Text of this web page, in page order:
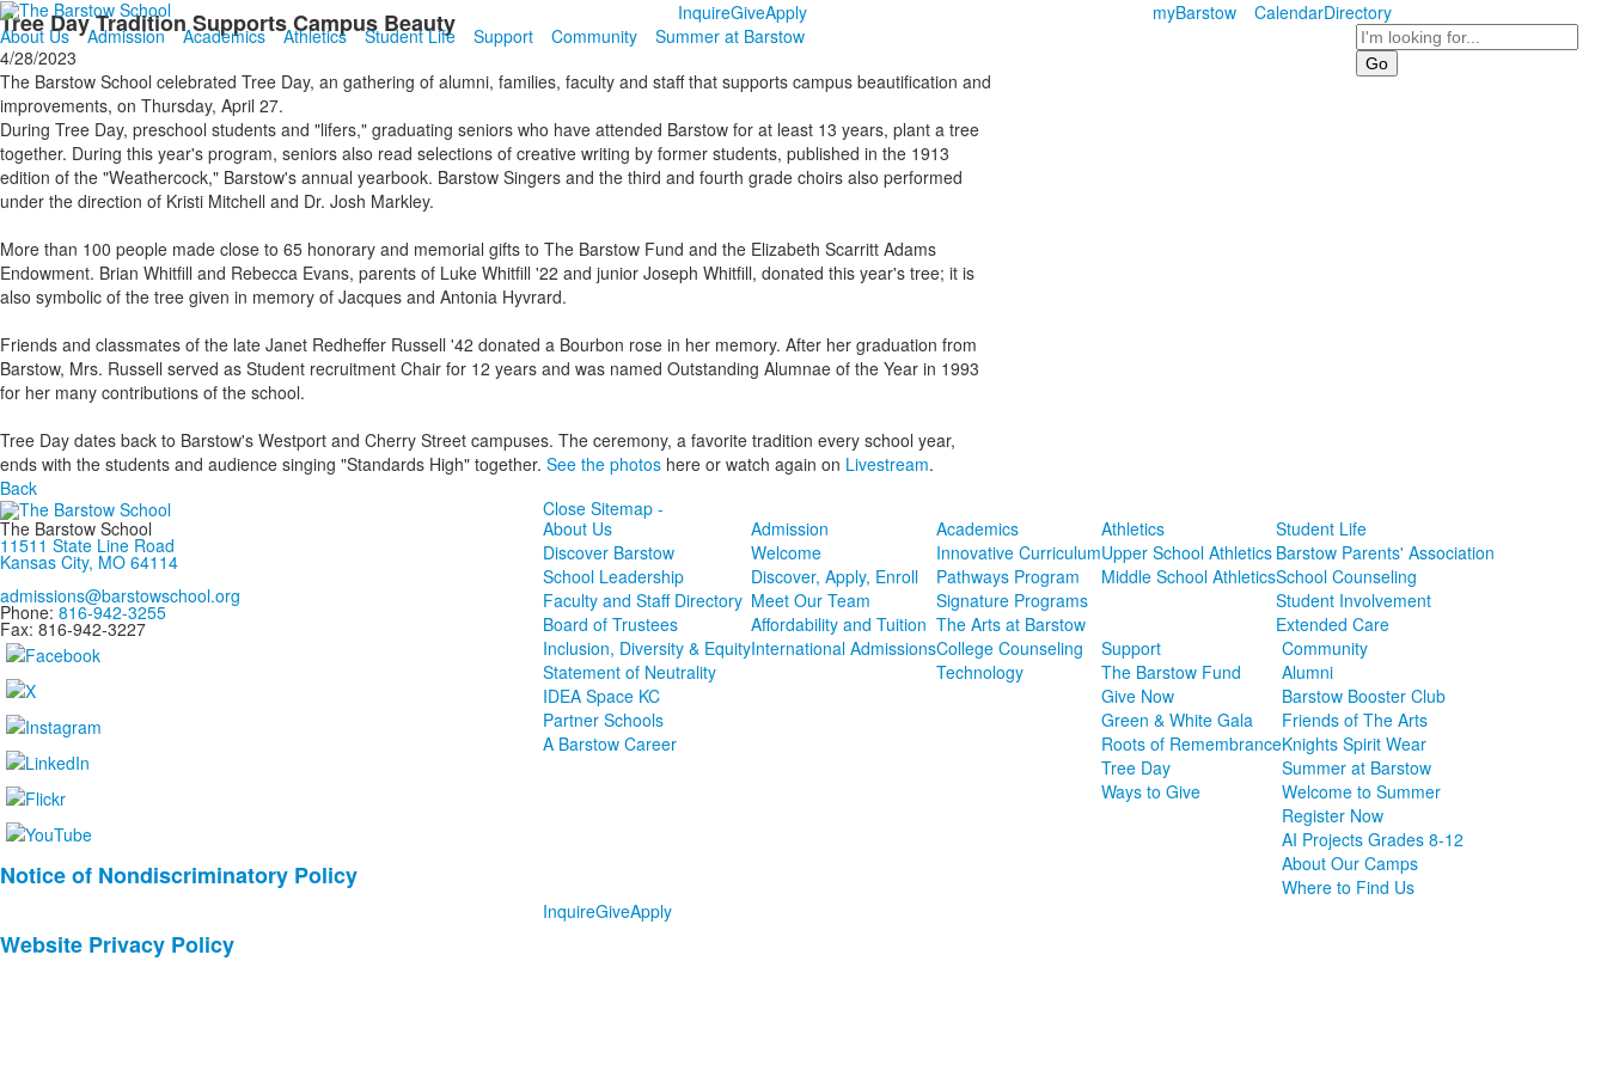
InquireGiveApply myBarstow CalendarDirectory
About Us
Admission Academics Athletics Student Life Support Community Summer at Barstow Search
Tree Day Tradition Supports Campus Beauty
4/28/2023
The Barstow School celebrated Tree Day, an gathering of alumni, families, faculty and staff that supports campus beautification and
improvements, on Thursday, April 27.
During Tree Day, preschool students and "lifers," graduating seniors who have attended Barstow for at least 13 years, plant a tree
together. During this year's program, seniors also read selections of creative writing by former students, published in the 1913
edition of the "Weathercock," Barstow's annual yearbook. Barstow Singers and the third and fourth grade choirs also performed
under the direction of Kristi Mitchell and Dr. Josh Markley.
More than 100 people made close to 65 honorary and memorial gifts to The Barstow Fund and the Elizabeth Scarritt Adams
Endowment. Brian Whitfill and Rebecca Evans, parents of Luke Whitfill '22 and junior Joseph Whitfill, donated this year's tree; it is
also symbolic of the tree given in memory of Jacques and Antonia Hyvrard.
Friends and classmates of the late Janet Redheffer Russell '42 donated a Bourbon rose in her memory. After her graduation from
Barstow, Mrs. Russell served as Student recruitment Chair for 12 years and was named Outstanding Alumnae of the Year in 1993
for her many contributions of the school.
Tree Day dates back to Barstow's Westport and Cherry Street campuses. The ceremony, a favorite tradition every school year,
ends with the students and audience singing "Standards High" together. See the photos here or watch again on Livestream.
Back
The Barstow School
11511 State Line Road
Kansas City, MO 64114
admissions@barstowschool.org
Phone: 816-942-3255
Fax: 816-942-3227
List
2
news
Notice of Nondiscriminatory Policy
Website Privacy Policy
Close Sitemap -
About Us
Discover Barstow
School Leadership
Faculty and Staff Directory
Board of Trustees
Inclusion, Diversity & Equity
Statement of Neutrality
IDEA Space KC
Partner Schools
A Barstow Career
Admission
Welcome
Discover, Apply, Enroll
Meet Our Team
Affordability and Tuition
International Admissions
Academics
Innovative Curriculum
Pathways Program
Signature Programs
The Arts at Barstow
College Counseling
Technology
Athletics
Upper School Athletics
Middle School Athletics
Student Life
Barstow Parents' Association
School Counseling
Student Involvement
Extended Care
Support
The Barstow Fund
Give Now
Green & White Gala
Roots of Remembrance
Tree Day
Ways to Give
Community
Alumni
Barstow Booster Club
Friends of The Arts
Knights Spirit Wear
Summer at Barstow
Welcome to Summer
Register Now
AI Projects Grades 8-12
About Our Camps
Where to Find Us
InquireGiveApply